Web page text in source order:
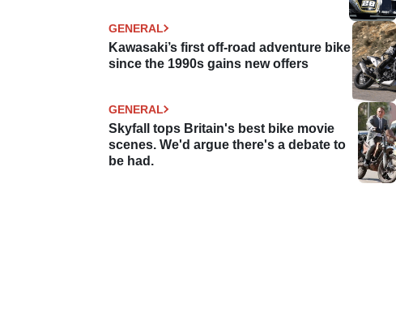
GENERAL
Kawasaki’s first off-road adventure bike
since the 1990s gains new offers
GENERAL
Skyfall tops Britain's best bike movie
scenes. We'd argue there's a debate to
be had.